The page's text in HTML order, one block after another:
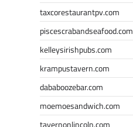
taxcorestaurantpv.com
piscescrabandseafood.com
kelleysirishpubs.com
krampustavern.com
dababoozebar.com
moemoesandwich.com
tavernonlincoln.com